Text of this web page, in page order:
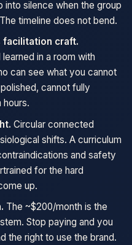
into silence when the group
timeline does not bend.
facilitation craft.
learned in a room with
can see what you cannot
cannot fully
Circular connected
shifts. A curriculum
and safety
for the hard
up.
The ~$200/month is the
Stop paying and you
the right to use the brand.